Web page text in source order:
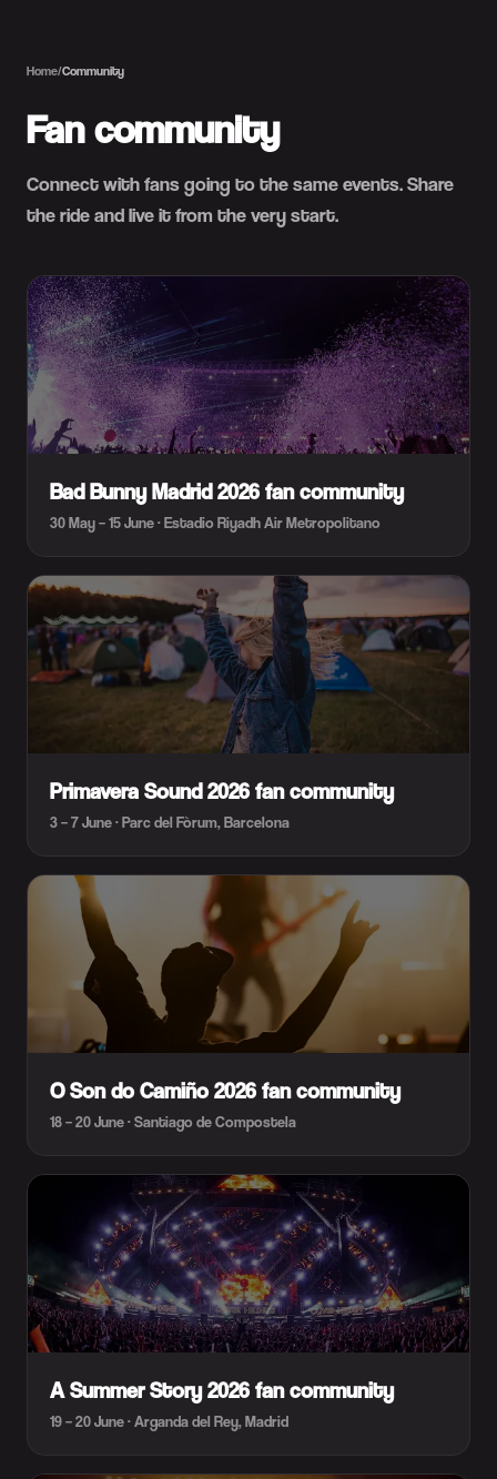
Home/Community
Fan community
Connect with fans going to the same events. Share
the ride and live it from the very start.
Bad Bunny Madrid 2026 fan community
30 May – 15 June · Estadio Riyadh Air Metropolitano
Primavera Sound 2026 fan community
3 – 7 June · Parc del Fòrum, Barcelona
O Son do Camiño 2026 fan community
18 – 20 June · Santiago de Compostela
A Summer Story 2026 fan community
19 – 20 June · Arganda del Rey, Madrid